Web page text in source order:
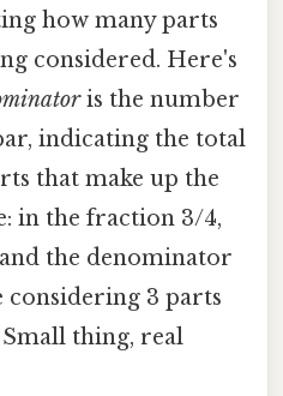
how many parts
considered. Here's
is the number
indicating the total
that make up the
in the fraction 3/4,
the denominator
considering 3 parts
thing, real